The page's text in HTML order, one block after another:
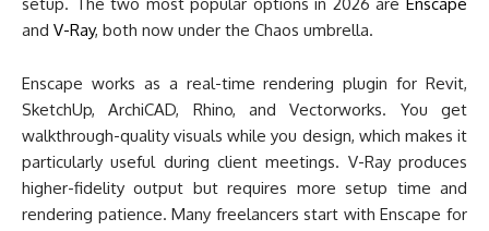
and V-Ray, both now under the Chaos umbrella.
Enscape works as a real-time rendering plugin for Revit,
SketchUp, ArchiCAD, Rhino, and Vectorworks. You get
walkthrough-quality visuals while you design, which makes it
particularly useful during client meetings. V-Ray produces
higher-fidelity output but requires more setup time and
rendering patience. Many freelancers start with Enscape for